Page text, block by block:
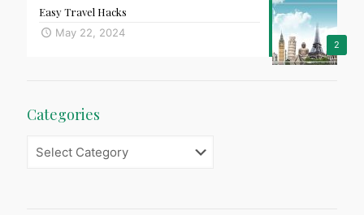
2
Easy Travel Hacks
May 22, 2024
Categories